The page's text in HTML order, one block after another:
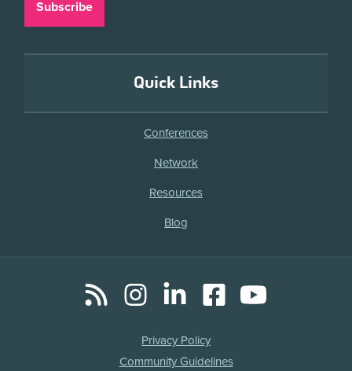
Quick Links
Conferences
Network
Resources
Blog
Privacy Policy
Community Guidelines
RSS InstagramLinkedInFacebookYouTube